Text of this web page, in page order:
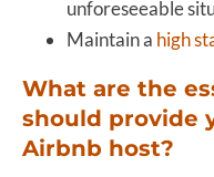
unforeseeable
Maintain a high
What are the
should provide
Airbnb host?